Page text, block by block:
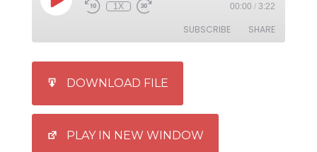
1X 00:00 / 3:22
SUBSCRIBE SHARE
EMBED
DOWNLOAD FILE
PLAY IN NEW WINDOW